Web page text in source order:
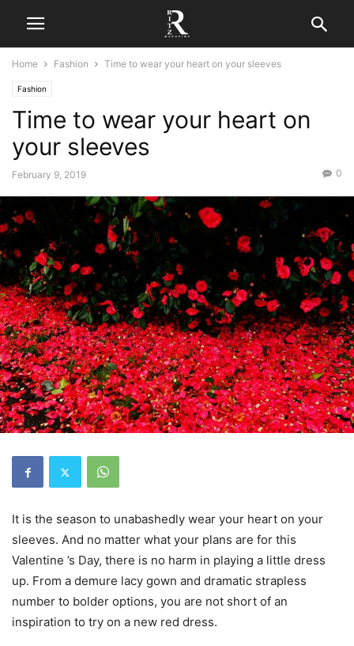
Home Fashion Time to wear your heart on your sleeves
Fashion
Time to wear your heart on
your sleeves
February 9, 2019 0
It is the season to unabashedly wear your heart on your
sleeves. And no matter what your plans are for this
Valentine ’s Day, there is no harm in playing a little dress
up. From a demure lacy gown and dramatic strapless
number to bolder options, you are not short of an
inspiration to try on a new red dress.